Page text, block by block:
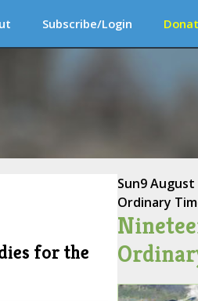
Subscribe/Login
for the
Sun9 August
Ordinary